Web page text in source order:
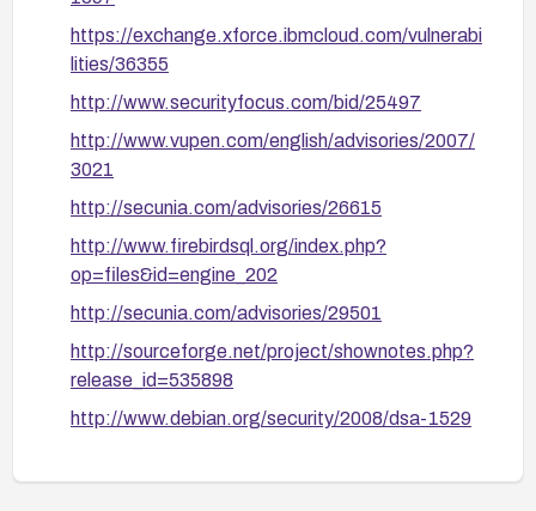
https://exchange.xforce.ibmcloud.com/vulnerabi
lities/36355
http://www.securityfocus.com/bid/25497
http://www.vupen.com/english/advisories/2007/
3021
http://secunia.com/advisories/26615
http://www.firebirdsql.org/index.php?
op=files&id=engine_202
http://secunia.com/advisories/29501
http://sourceforge.net/project/shownotes.php?
release_id=535898
http://www.debian.org/security/2008/dsa-1529
2.0.2-ReleaseNotes.pdf